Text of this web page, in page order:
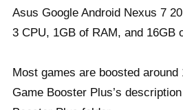
Asus Google Android Nexus 7
3 CPU, 1GB of RAM, and 16GB
Most games are boosted
Game Booster Plus’s